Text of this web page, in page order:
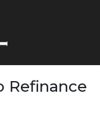
Refinance